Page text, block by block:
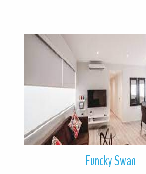
More Details
Funcky Swan